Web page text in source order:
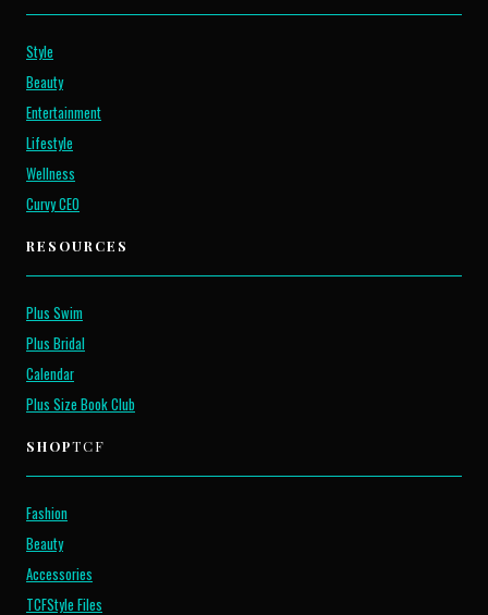
Style
Beauty
Entertainment
Lifestyle
Wellness
Curvy CEO
RESOURCES
Plus Swim
Plus Bridal
Calendar
Plus Size Book Club
SHOPTCF
Fashion
Beauty
Accessories
TCFStyle Files